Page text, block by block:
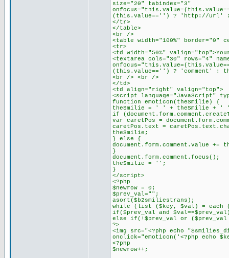
size="20" tabindex="3"
(this.value=='') ? 'http://url' :
</tr>
</table>
<br />
<table width="100%" border="0"
<tr>
<td width="50%"
<textarea cols="30" rows="4"
(this.value=='') ? 'comment' :
<br /> <br />
</td>
<td align="right" valign="top">
<script language="JavaScript"
function emoticon(theSmilie) {
theSmilie = ' ' + theSmilie + '
if
var caretPos =
caretPos.text =
theSmilie;
} else {
document.form.comment.value +=
}
document.form.comment.focus();
theSmilie = '';
}
</script>
<?php
$newrow = 0;
$prev_val="";
asort($b2smiliestrans);
while (list ($key, $val) = each
if($prev_val and
else if(!$prev_val or ($prev_val
?>
<img src="<?php echo
onclick="emoticon('<?php echo
<?php
$newrow++;